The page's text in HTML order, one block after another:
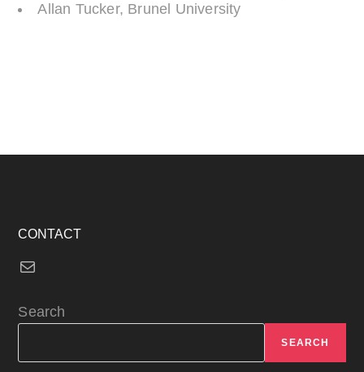
Allan Tucker, Brunel University
CONTACT
Mail
Search
SEARCH